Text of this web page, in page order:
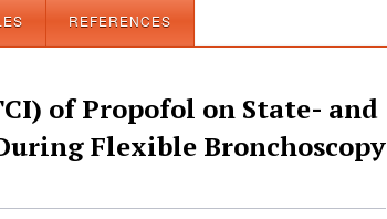
REFERENCES
of Propofol on State- and
Flexible Bronchoscopy